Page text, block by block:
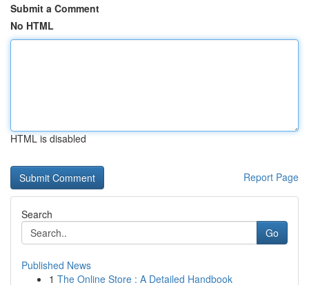
Submit a Comment
No HTML
HTML is disabled
Report Page
Search
Go
Published News
1 The Online Store : A Detailed Handbook